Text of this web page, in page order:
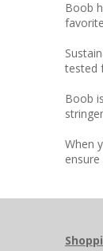
Boob
tested
Boob
When